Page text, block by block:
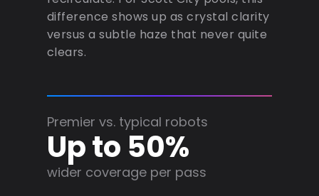
difference shows up as crystal clarity
versus a subtle haze that never quite
clears.
Premier vs. typical robots
Up to 50%
wider coverage per pass